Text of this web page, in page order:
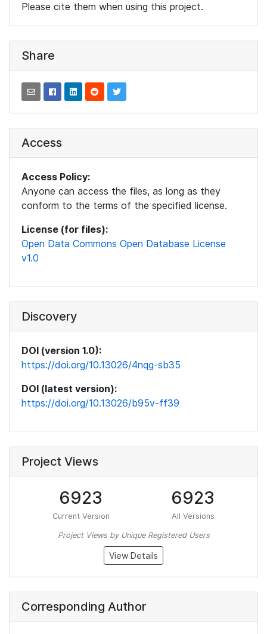
Please cite them when using this project.
Share
Access
Access Policy:
Anyone can access the files, as long as they
conform to the terms of the specified license.
License (for files):
Open Data Commons Open Database License
v1.0
Discovery
DOI (version 1.0):
https://doi.org/10.13026/4nqg-sb35
DOI (latest version):
https://doi.org/10.13026/b95v-ff39
Project Views
6923
Current Version
6923
All Versions
Project Views by Unique Registered Users
View Details
Corresponding Author